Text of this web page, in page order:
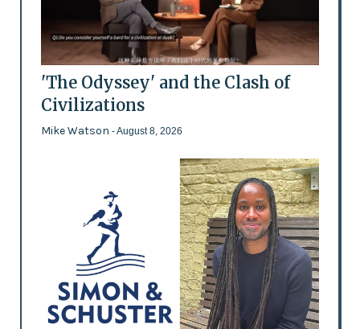
'The Odyssey' and the Clash of
Civilizations
Mike Watson - August 8, 2026